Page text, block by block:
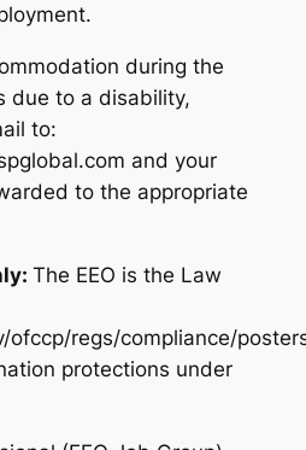
during the
due to a disability,
to:
and your
to the appropriate
The EEO is the Law
ofccp/regs/compliance/
protections under